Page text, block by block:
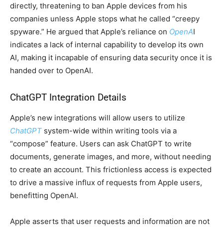
directly, threatening to ban Apple devices from his
companies unless Apple stops what he called “creepy
spyware.” He argued that Apple’s reliance on OpenAI
indicates a lack of internal capability to develop its own
AI, making it incapable of ensuring data security once it is
handed over to OpenAI.
ChatGPT Integration Details
Apple’s new integrations will allow users to utilize
ChatGPT system-wide within writing tools via a
“compose” feature. Users can ask ChatGPT to write
documents, generate images, and more, without needing
to create an account. This frictionless access is expected
to drive a massive influx of requests from Apple users,
benefitting OpenAI.
Apple asserts that user requests and information are not